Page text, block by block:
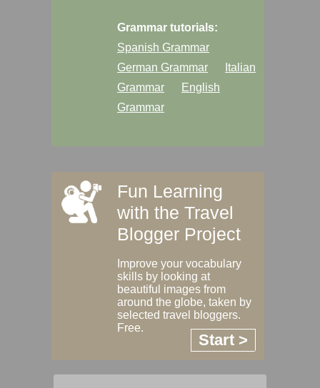
Grammar tutorials:
Spanish Grammar
German Grammar
Italian
Grammar
English
Grammar
Fun Learning
with the Travel
Blogger Project
Improve your vocabulary
skills by looking at
beautiful images from
around the globe, taken by
selected travel bloggers.
Free.
Start >